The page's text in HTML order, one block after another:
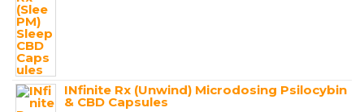
INfinite Rx (Unwind) Microdosing Psilocybin
& CBD Capsules